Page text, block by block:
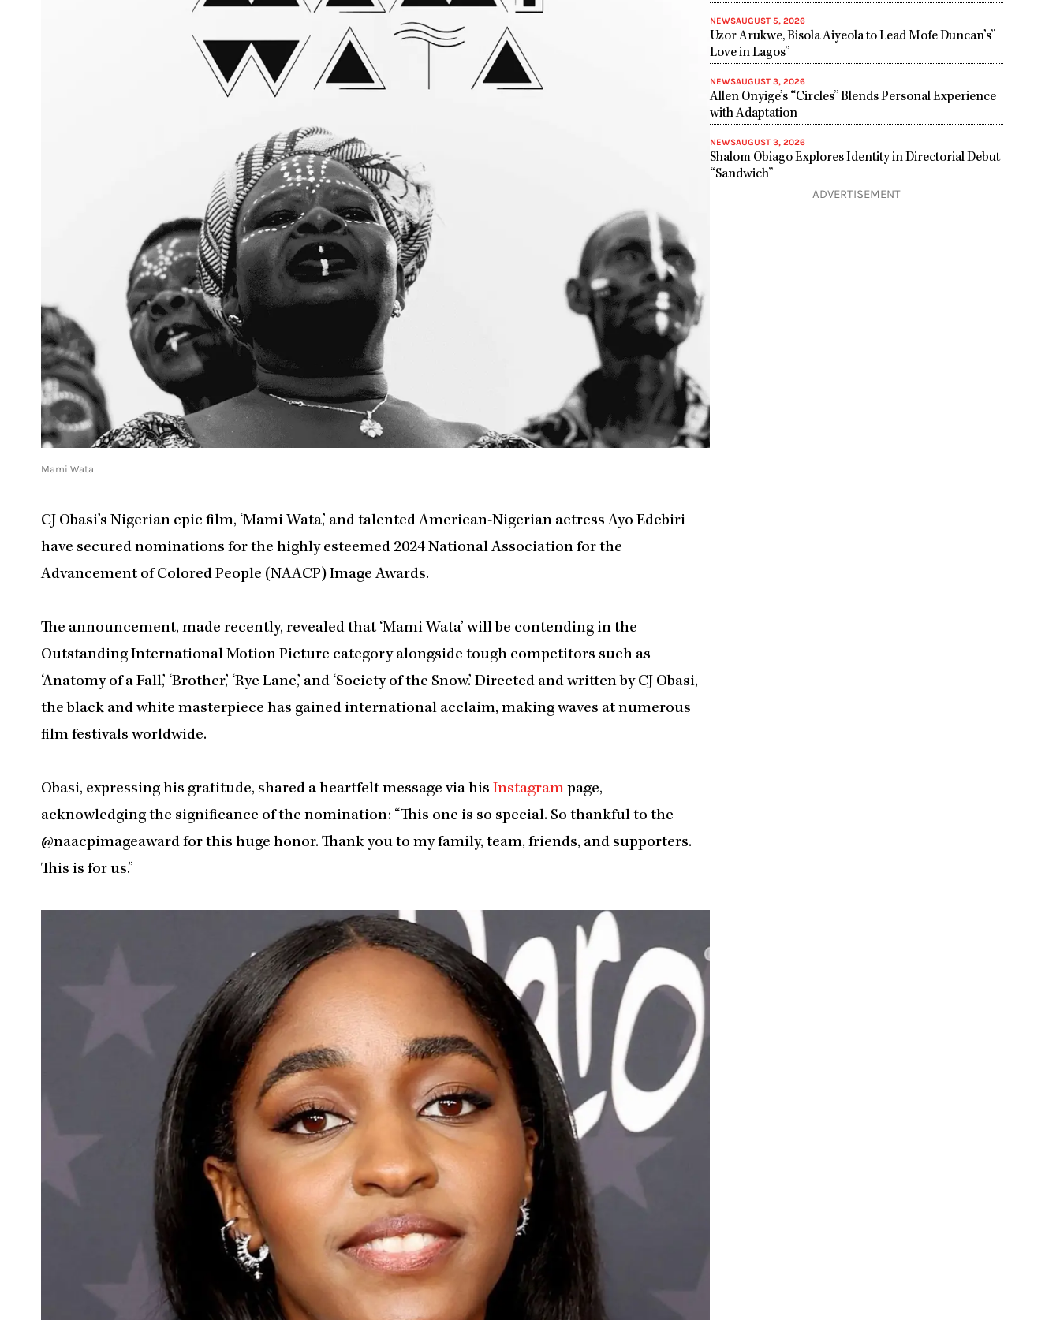
Mami Wata
CJ Obasi’s Nigerian epic film, ‘Mami Wata,’ and talented American-Nigerian actress Ayo Edebiri
have secured nominations for the highly esteemed 2024 National Association for the
Advancement of Colored People (NAACP) Image Awards.
The announcement, made recently, revealed that ‘Mami Wata’ will be contending in the
Outstanding International Motion Picture category alongside tough competitors such as
‘Anatomy of a Fall,’ ‘Brother,’ ‘Rye Lane,’ and ‘Society of the Snow.’ Directed and written by CJ Obasi,
the black and white masterpiece has gained international acclaim, making waves at numerous
film festivals worldwide.
Obasi, expressing his gratitude, shared a heartfelt message via his Instagram page,
acknowledging the significance of the nomination: “This one is so special. So thankful to the
@naacpimageaward for this huge honor. Thank you to my family, team, friends, and supporters.
This is for us.”
NEWSAUGUST 5, 2026
Uzor Arukwe, Bisola Aiyeola to Lead Mofe Duncan’s”
Love in Lagos”
NEWSAUGUST 3, 2026
Allen Onyige’s “Circles” Blends Personal Experience
with Adaptation
NEWSAUGUST 3, 2026
Shalom Obiago Explores Identity in Directorial Debut
“Sandwich”
ADVERTISEMENT